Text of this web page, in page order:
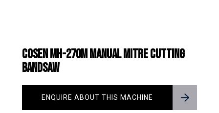
COSEN MH-270M MANUAL MITRE CUTTING
BANDSAW
ENQUIRE ABOUT THIS MACHINE